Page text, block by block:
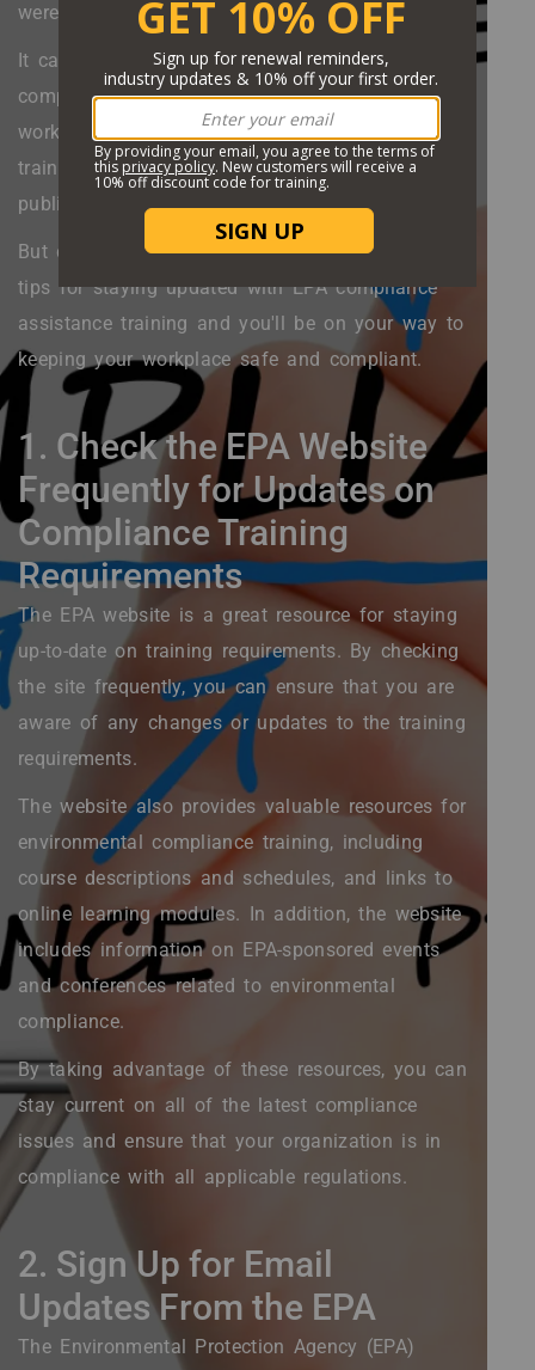
were emitted into the atmosphere in 2020?
It can be difficult to stay up-to-date with EPA
compliance database training, especially if you're
working full time. Not following EPA compliance
training protocol can result in hefty fines, bad
publicity, and even jail time.
But don't worry. Keep reading and follow these 6
tips for staying updated with EPA compliance
assistance training and you'll be on your way to
keeping your workplace safe and compliant.
1. Check the EPA Website
Frequently for Updates on
Compliance Training
Requirements
The EPA website is a great resource for staying
up-to-date on training requirements. By checking
the site frequently, you can ensure that you are
aware of any changes or updates to the training
requirements.
The website also provides valuable resources for
environmental compliance training, including
course descriptions and schedules, and links to
online learning modules. In addition, the website
includes information on EPA-sponsored events
and conferences related to environmental
compliance.
By taking advantage of these resources, you can
stay current on all of the latest compliance
issues and ensure that your organization is in
compliance with all applicable regulations.
2. Sign Up for Email
Updates From the EPA
The Environmental Protection Agency (EPA)